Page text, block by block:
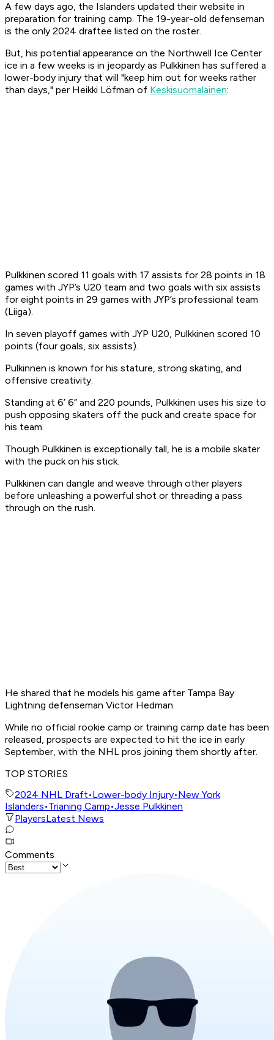
A few days ago, the Islanders updated their website in
preparation for training camp. The 19-year-old defenseman
is the only 2024 draftee listed on the roster.
But, his potential appearance on the Northwell Ice Center
ice in a few weeks is in jeopardy as Pulkkinen has suffered a
lower-body injury that will "keep him out for weeks rather
than days," per Heikki Löfman of Keskisuomalainen:
Pulkkinen scored 11 goals with 17 assists for 28 points in 18
games with JYP’s U20 team and two goals with six assists
for eight points in 29 games with JYP’s professional team
(Liiga).
In seven playoff games with JYP U20, Pulkkinen scored 10
points (four goals, six assists).
Pulkinnen is known for his stature, strong skating, and
offensive creativity.
Standing at 6’ 6” and 220 pounds, Pulkkinen uses his size to
push opposing skaters off the puck and create space for
his team.
Though Pulkkinen is exceptionally tall, he is a mobile skater
with the puck on his stick.
Pulkkinen can dangle and weave through other players
before unleashing a powerful shot or threading a pass
through on the rush.
He shared that he models his game after Tampa Bay
Lightning defenseman Victor Hedman.
While no official rookie camp or training camp date has been
released, prospects are expected to hit the ice in early
September, with the NHL pros joining them shortly after.
TOP STORIES
2024 NHL Draft•Lower-body Injury•New York
Islanders•Trianing Camp•Jesse Pulkkinen
PlayersLatest News
Comments